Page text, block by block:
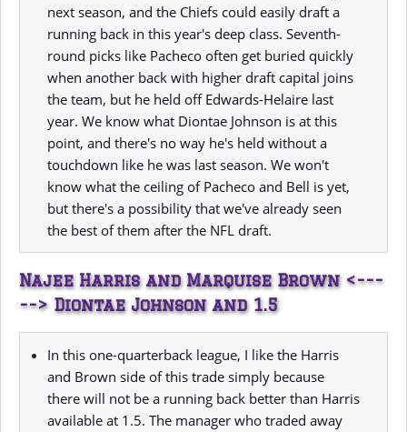
next season, and the Chiefs could easily draft a
running back in this year's deep class. Seventh-
round picks like Pacheco often get buried quickly
when another back with higher draft capital joins
the team, but he held off Edwards-Helaire last
year. We know what Diontae Johnson is at this
point, and there's no way he's held without a
touchdown like he was last season. We won't
know what the ceiling of Pacheco and Bell is yet,
but there's a possibility that we've already seen
the best of them after the NFL draft.
Najee Harris and Marquise Brown <---
--> Diontae Johnson and 1.5
In this one-quarterback league, I like the Harris
and Brown side of this trade simply because
there will not be a running back better than Harris
available at 1.5. The manager who traded away